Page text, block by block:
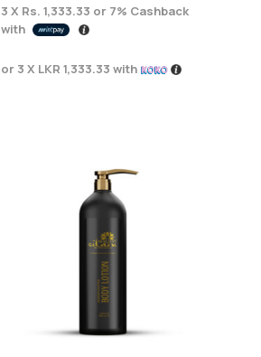
3 X Rs. 1,333.33 or 7% Cashback
with
or 3 X LKR 1,333.33 with